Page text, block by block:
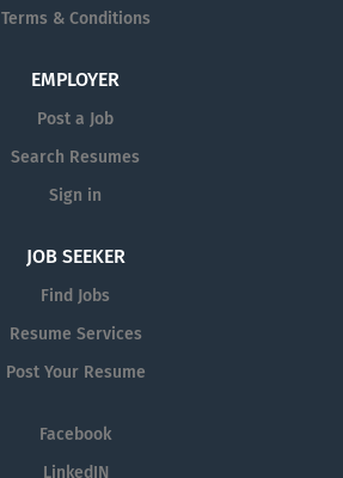
Terms & Conditions
EMPLOYER
Post a Job
Search Resumes
Sign in
JOB SEEKER
Find Jobs
Resume Services
Post Your Resume
Facebook
LinkedIN